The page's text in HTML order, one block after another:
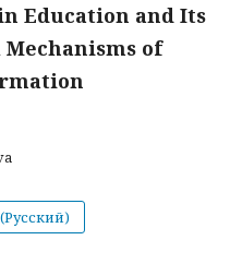
Education and Its
of